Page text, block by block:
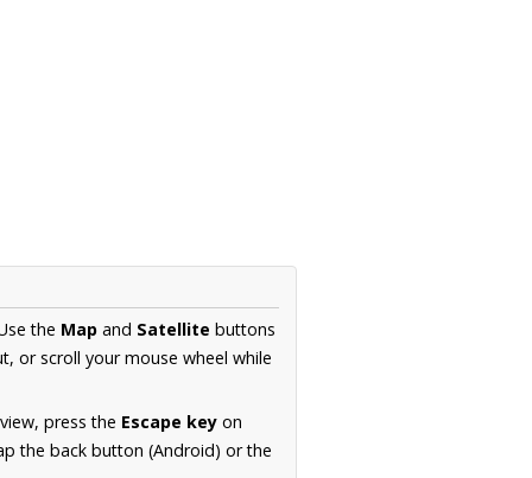
the Map and Satellite buttons
or scroll your mouse wheel while
press the Escape key on
the back button (Android) or the